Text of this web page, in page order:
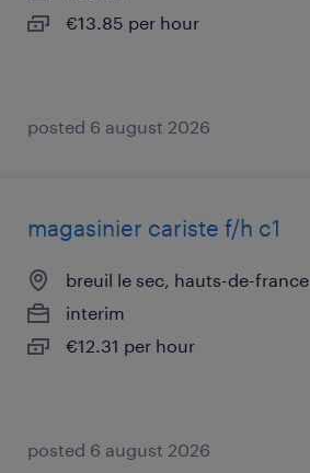
€13.85 per hour
posted 6 august 2026
magasinier cariste f/h c1
breuil le sec, hauts-de-france
interim
€12.31 per hour
posted 6 august 2026